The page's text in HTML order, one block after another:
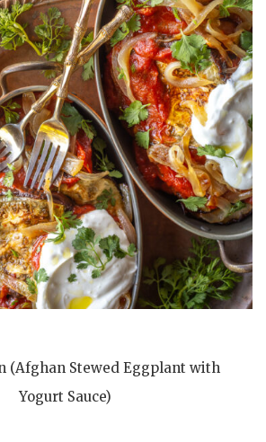
(Afghan Stewed Eggplant with
Yogurt Sauce)